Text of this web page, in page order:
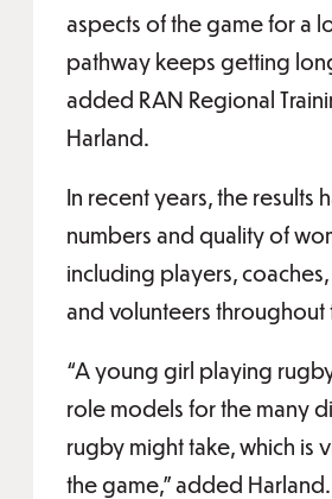
aspects of the game for a
pathway keeps getting
added RAN Regional
Harland.
In recent years, the results
numbers and quality of
including players,
and volunteers throughout
“A young girl playing
role models for the many
rugby might take, which is
the game,” added Harland.